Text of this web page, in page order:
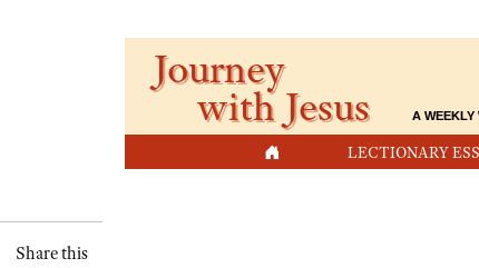
LECTIONARY
Journey
with Jesus A WEEKLY
Share this